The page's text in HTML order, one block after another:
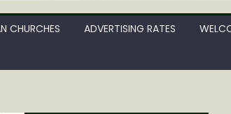
CHURCHES ADVERTISING RATES